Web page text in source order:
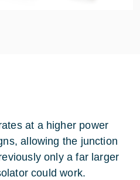
at a higher power
allowing the junction
only a far larger
could work.